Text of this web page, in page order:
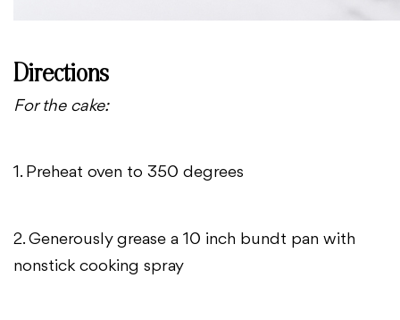
Directions
For the cake:
1. Preheat oven to 350 degrees
2. Generously grease a 10 inch bundt pan with
nonstick cooking spray